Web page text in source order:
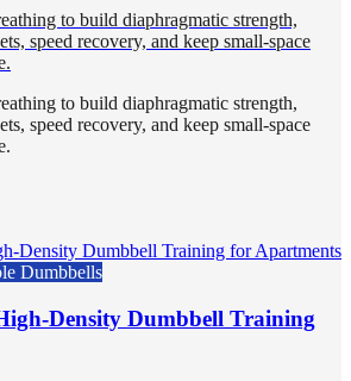
to build diaphragmatic strength,
speed recovery, and keep small-space
to build diaphragmatic strength,
speed recovery, and keep small-space
Dumbbells
Density Dumbbell Training